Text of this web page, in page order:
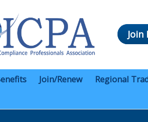
Join/Renew Regional